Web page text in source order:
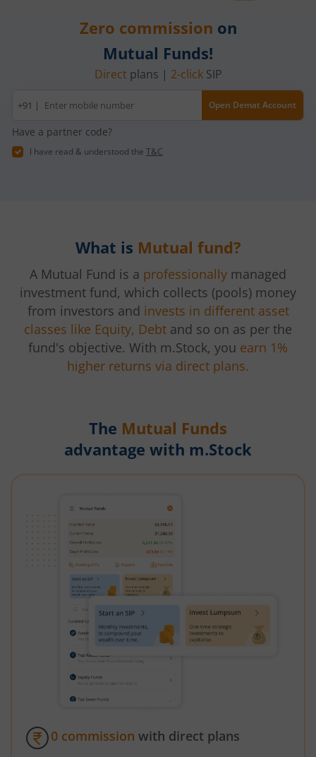
Zero commission on
Mutual Funds!
Direct plans | 2-clickSIP
Mobile
number
+91 | Open Demat Account
Have a partner code?
I have read & understood the T&C
What is Mutual fund?
A Mutual Fund is a professionally managed
investment fund, which collects (pools) money
from investors and invests in different asset
classes like Equity, Debt and so on as per the
fund's objective. With m.Stock, you earn 1%
higher returns via direct plans.
The Mutual Funds
advantage with m.Stock
0 commission with direct plans